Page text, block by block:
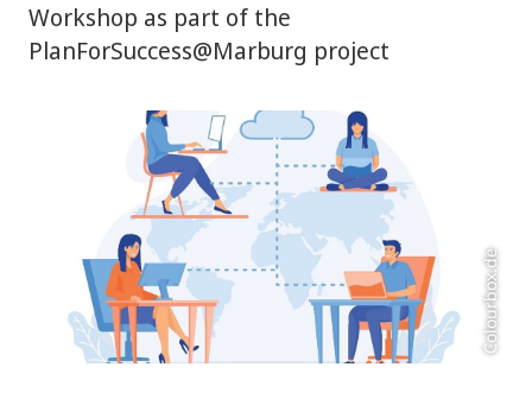
Workshop as part of the
PlanForSuccess@Marburg project
Colourbox.de